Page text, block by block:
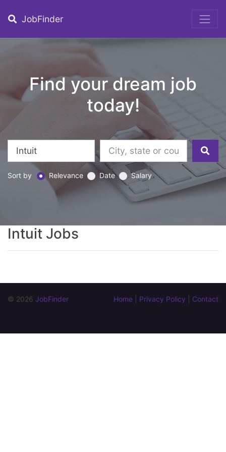
JobFinder
Find your dream job
today!
Sort by Relevance Date Salary
Intuit Jobs
© 2026 JobFinder Home Privacy Policy Contact